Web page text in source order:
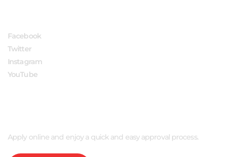
Facebook
Twitter
Instagram
YouTube
Apply online and enjoy a quick and easy approval process.